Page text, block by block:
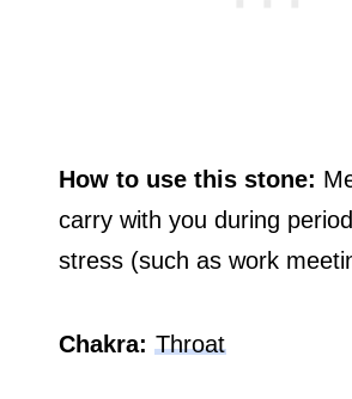
How to use this stone:
carry with you during
stress (such as work
Chakra: Throat